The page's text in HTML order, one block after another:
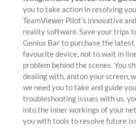
you to take action in resolving
TeamViewer Pilot’s innovative
reality software. Save your trips
Genius Bar to purchase the
favourite device, not to wait in
problem behind the scenes. You
dealing with, and on your screen,
we need you to take and guide
troubleshooting issues with us,
into the inner workings of your
you with tools to resolve future